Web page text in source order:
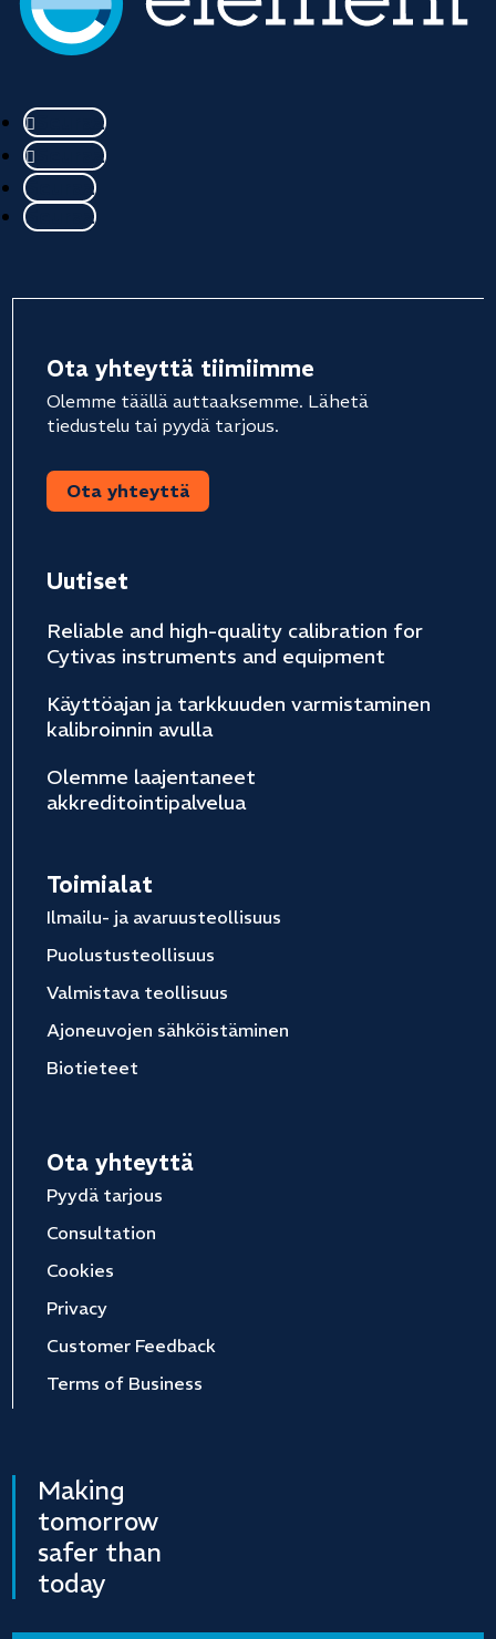
Seuraa
Seuraa
Seuraa
Seuraa
Ota yhteyttä tiimiimme
Olemme täällä auttaaksemme. Lähetä
tiedustelu tai pyydä tarjous.
Ota yhteyttä
Uutiset
Reliable and high-quality calibration for
Cytivas instruments and equipment
Käyttöajan ja tarkkuuden varmistaminen
kalibroinnin avulla
Olemme laajentaneet
akkreditointipalvelua
Toimialat
Ilmailu- ja avaruusteollisuus
Puolustusteollisuus
Valmistava teollisuus
Ajoneuvojen sähköistäminen
Biotieteet
Ota yhteyttä
Pyydä tarjous
Consultation
Cookies
Privacy
Customer Feedback
Terms of Business
Making
tomorrow
safer than
today